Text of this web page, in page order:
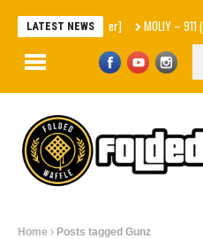
LATEST NEWS MOLIY – 911 (CALL
Home Posts tagged Gunz